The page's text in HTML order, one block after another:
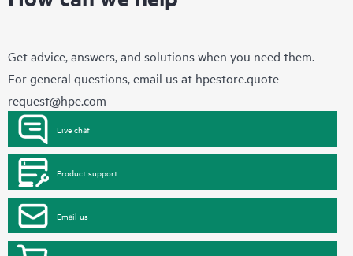
Get advice, answers, and solutions when you need them.
For general questions, email us at hpestore.quote-
request@hpe.com
Live chat
Product support
Email us